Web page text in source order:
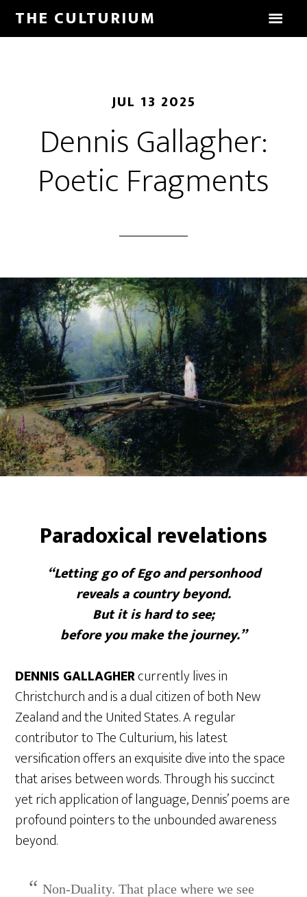
THE CULTURIUM
JUL 13 2025
Dennis Gallagher:
Poetic Fragments
Paradoxical revelations
“Letting go of Ego and personhood
reveals a country beyond.
But it is hard to see;
before you make the journey.”
DENNIS GALLAGHERcurrently lives in
Christchurch and is a dual citizen of both New
Zealand and the United States. A regular
contributor to The Culturium, his latest
versification offers an exquisite dive into the space
that arises between words. Through his succinct
yet rich application of language, Dennis’ poems are
profound pointers to the unbounded awareness
beyond.
Non-Duality. That place where we see